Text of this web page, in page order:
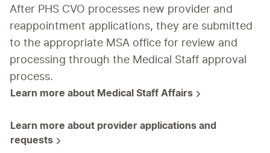
After PHS CVO processes new provider and
reappointment applications, they are submitted
to the appropriate MSA office for review and
processing through the Medical Staff approval
process.
Learn more about Medical Staff Affairs
Learn more about provider applications and
requests